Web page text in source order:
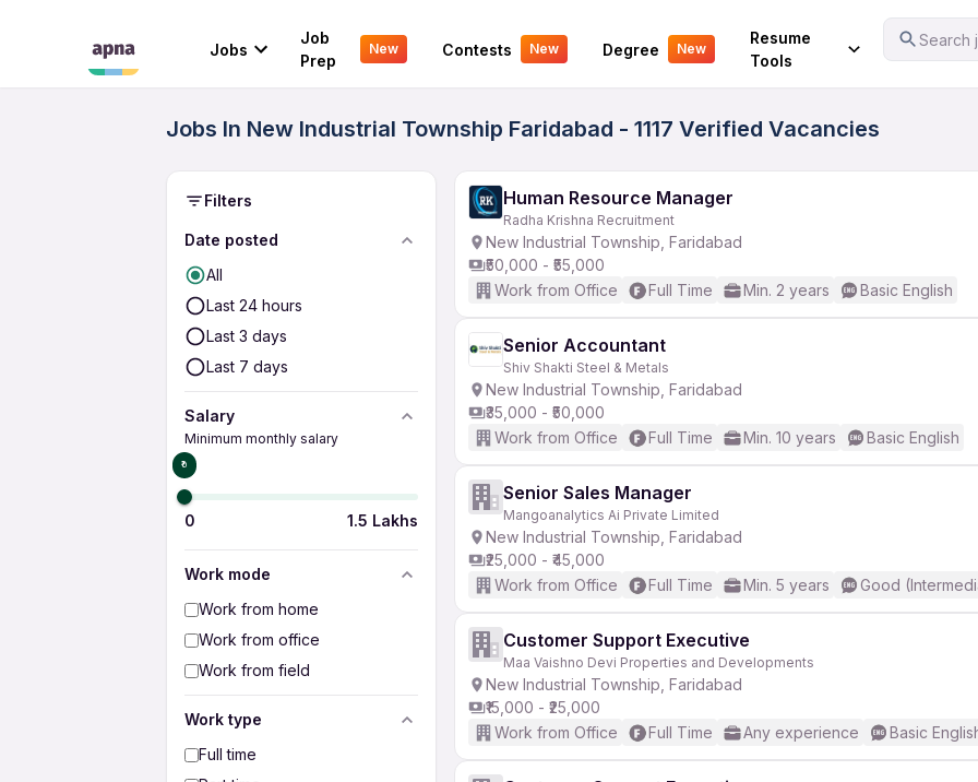
Jobs
Job
Prep
New Contests New Degree New
Resume
Tools
Search
Your Experience
Jobs In New Industrial Township Faridabad - 1117 Verified Vacancies
Filters
Date posted
All
Last 24 hours
Last 3 days
Last 7 days
Salary
Minimum monthly salary
₹0
0 1.5 Lakhs
Work mode
Work from home
Work from office
Work from field
Work type
Full time
Human Resource Manager
Radha Krishna Recruitment
New Industrial Township, Faridabad
₹50,000 - ₹55,000
Work from Office
Full Time Min. 2 years Basic English
Senior Accountant
Shiv Shakti Steel & Metals
New Industrial Township, Faridabad
₹35,000 - ₹50,000
Work from Office
Full Time Min. 10 years Basic English
Senior Sales Manager
Mangoanalytics Ai Private Limited
New Industrial Township, Faridabad
₹25,000 - ₹45,000
Work from Office
Full Time Min. 5 years Good
Customer Support Executive
Maa Vaishno Devi Properties and Developments
New Industrial Township, Faridabad
₹15,000 - ₹25,000
Work from Office
Full Time Any experience Basic